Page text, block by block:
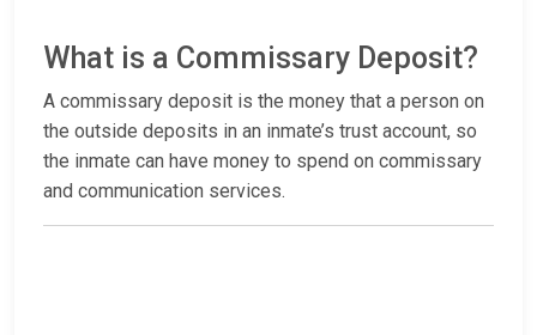
What is a Commissary Deposit?
A commissary deposit is the money that a person on
the outside deposits in an inmate’s trust account, so
the inmate can have money to spend on commissary
and communication services.